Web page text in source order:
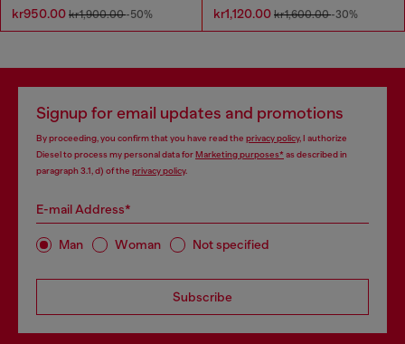
kr950.00 kr1,900.00-50% kr1,120.00 kr1,600.00-30%
Signup for email updates and promotions
By proceeding, you confirm that you have read the privacy policy, I authorize
Diesel to process my personal data forMarketing purposes*as described in
paragraph 3.1, d) of the privacy policy.
E-mail Address*
Man Woman Not specified
Subscribe